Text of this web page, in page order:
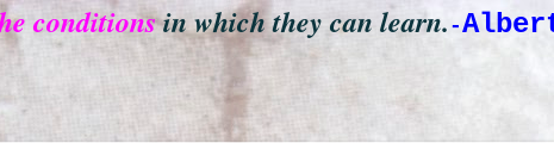
conditionsin which they can learn. -